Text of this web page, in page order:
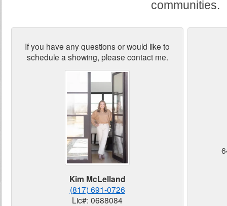
communities.
If you have any questions or would like to
schedule a showing, please contact me.
Kim McLelland
(817) 691-0726
Lic#: 0688084